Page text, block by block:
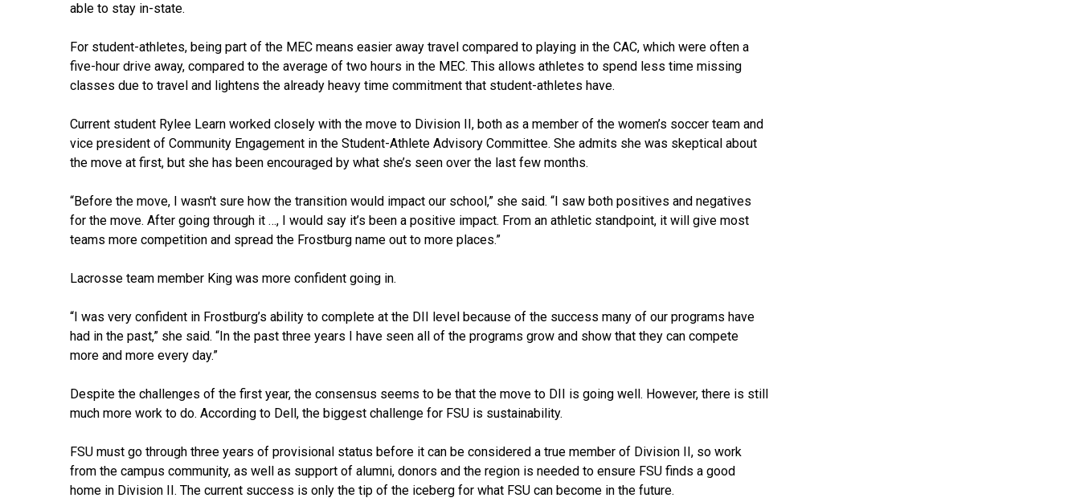
able to stay in-state.
For student-athletes, being part of the MEC means easier away travel compared to playing in the CAC, which were often a
five-hour drive away, compared to the average of two hours in the MEC. This allows athletes to spend less time missing
classes due to travel and lightens the already heavy time commitment that student-athletes have.
Current student Rylee Learn worked closely with the move to Division II, both as a member of the women’s soccer team and
vice president of Community Engagement in the Student-Athlete Advisory Committee. She admits she was skeptical about
the move at first, but she has been encouraged by what she’s seen over the last few months.
“Before the move, I wasn't sure how the transition would impact our school,” she said. “I saw both positives and negatives
for the move. After going through it …, I would say it’s been a positive impact. From an athletic standpoint, it will give most
teams more competition and spread the Frostburg name out to more places.”
Lacrosse team member King was more confident going in.
“I was very confident in Frostburg’s ability to complete at the DII level because of the success many of our programs have
had in the past,” she said. “In the past three years I have seen all of the programs grow and show that they can compete
more and more every day.”
Despite the challenges of the first year, the consensus seems to be that the move to DII is going well. However, there is still
much more work to do. According to Dell, the biggest challenge for FSU is sustainability.
FSU must go through three years of provisional status before it can be considered a true member of Division II, so work
from the campus community, as well as support of alumni, donors and the region is needed to ensure FSU finds a good
home in Division II. The current success is only the tip of the iceberg for what FSU can become in the future.